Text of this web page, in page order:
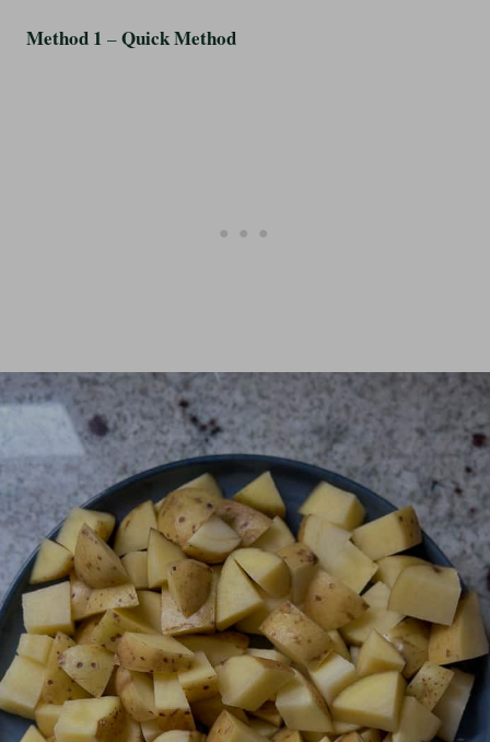
Method 1 –Quick Method